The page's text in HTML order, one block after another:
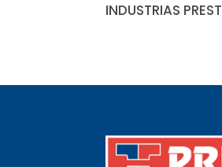
INDUSTRIAS